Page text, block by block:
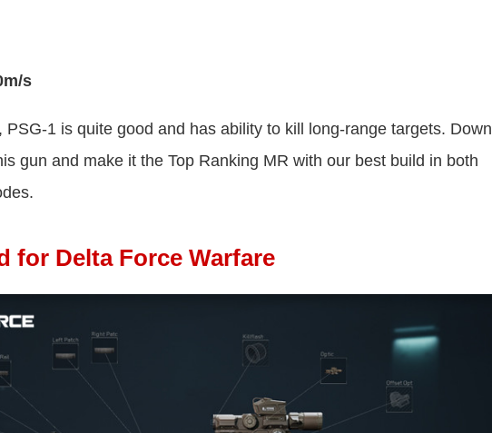
s
1 is quite good and has ability to kill long-range targets. Down
gun and make it the Top Ranking MR with our best build in both
for Delta Force Warfare